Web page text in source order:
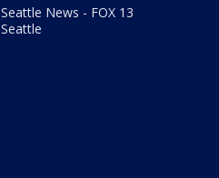
Seattle News - FOX 13
Seattle